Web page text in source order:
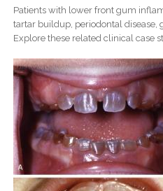
Patients with lower front gum
tartar buildup, periodontal disease,
Explore these related clinical case